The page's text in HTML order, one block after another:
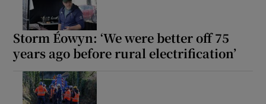
Storm Éowyn: ‘We were better off 75
years ago before rural electrification’